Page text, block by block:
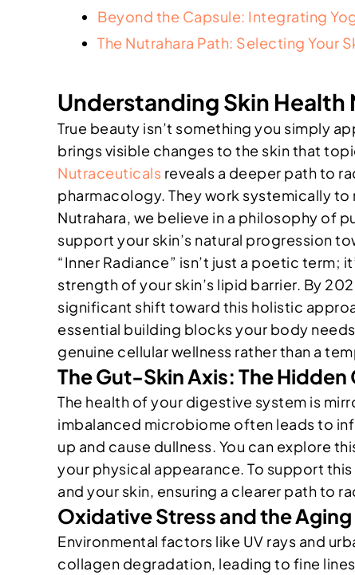
Beyond the Capsule: Integrating
The Nutrahara Path: Selecting Your
Understanding Skin
True beauty isn’t something you simply
brings visible changes to the skin that
Nutraceuticals reveals a deeper path to
pharmacology. They work systemically
Nutrahara, we believe in a philosophy of
support your skin’s natural progression
“Inner Radiance” isn’t just a poetic
strength of your skin’s lipid barrier. By
significant shift toward this holistic
essential building blocks your body
genuine cellular wellness rather than a
The Gut-Skin Axis: The
The health of your digestive system is
imbalanced microbiome often leads to
up and cause dullness. You can explore
your physical appearance. To support
and your skin, ensuring a clearer path to
Oxidative Stress and the
Environmental factors like UV rays and
collagen degradation, leading to fine